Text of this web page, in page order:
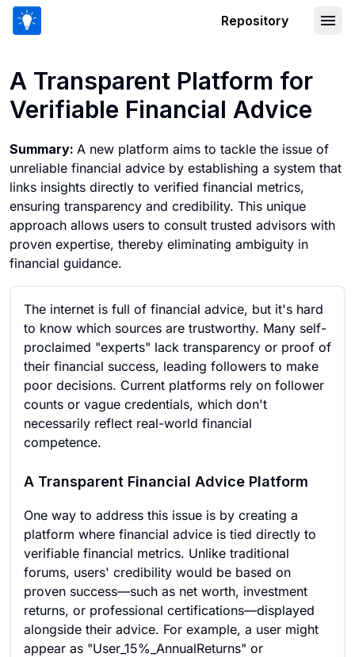
Repository
A Transparent Platform for
Verifiable Financial Advice
Summary: A new platform aims to tackle the issue of
unreliable financial advice by establishing a system that
links insights directly to verified financial metrics,
ensuring transparency and credibility. This unique
approach allows users to consult trusted advisors with
proven expertise, thereby eliminating ambiguity in
financial guidance.
The internet is full of financial advice, but it's hard
to know which sources are trustworthy. Many self-
proclaimed "experts" lack transparency or proof of
their financial success, leading followers to make
poor decisions. Current platforms rely on follower
counts or vague credentials, which don't
necessarily reflect real-world financial
competence.
A Transparent Financial Advice Platform
One way to address this issue is by creating a
platform where financial advice is tied directly to
verifiable financial metrics. Unlike traditional
forums, users' credibility would be based on
proven success—such as net worth, investment
returns, or professional certifications—displayed
alongside their advice. For example, a user might
appear as "User_15%_AnnualReturns" or